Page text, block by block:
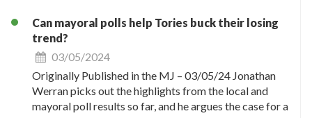
Can mayoral polls help Tories buck their losing
trend?
03/05/2024
Originally Published in the MJ – 03/05/24 Jonathan
Werran picks out the highlights from the local and
mayoral poll results so far, and he argues the case for a